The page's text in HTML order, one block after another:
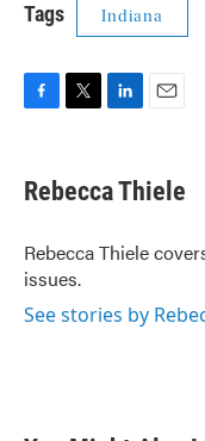
Tags Indiana
e
b
o
k
t
t
r
k
e
I
n
i
l
Rebecca Thiele
Rebecca Thiele
issues.
See stories by